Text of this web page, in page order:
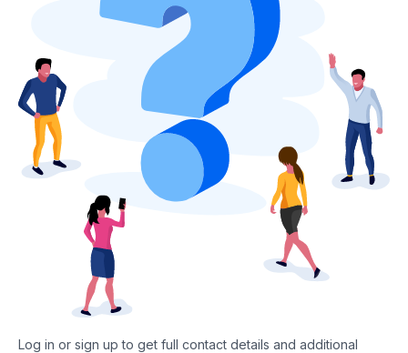
Log in or sign up to get full contact details and additional